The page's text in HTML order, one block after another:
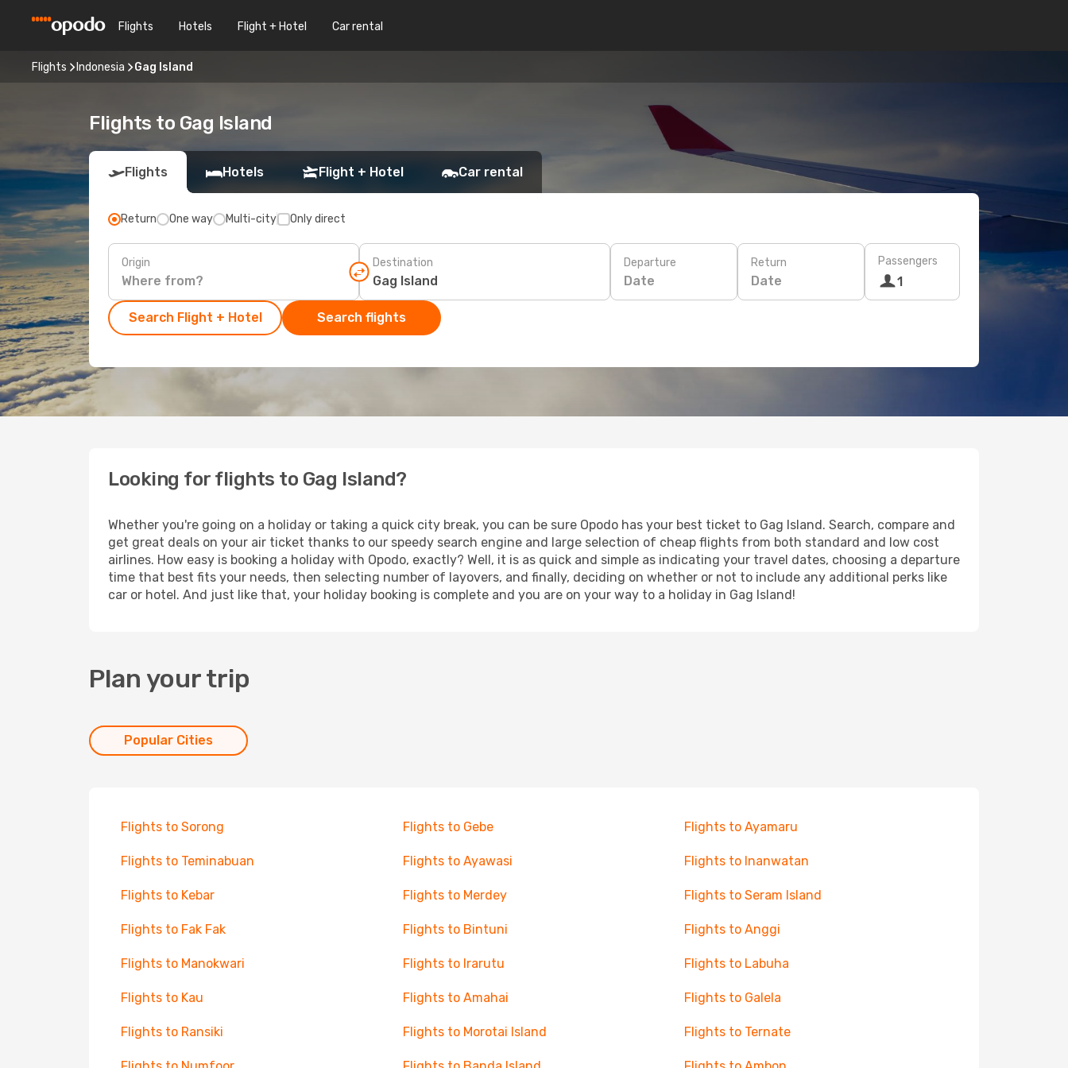
Flights Hotels Flight + Hotel Car rental
Flights Indonesia Gag Island
Flights to Gag Island
Flights Hotels Flight + Hotel Car rental
Return One way Multi-city Only direct
Origin Destination Departure
Date
Return
Date
Passengers
1
Search Flight + Hotel Search flights
Looking for flights to Gag Island?
Whether you're going on a holiday or taking a quick city break, you can be sure Opodo has your best ticket to Gag Island. Search, compare and
get great deals on your air ticket thanks to our speedy search engine and large selection of cheap flights from both standard and low cost
airlines. How easy is booking a holiday with Opodo, exactly? Well, it is as quick and simple as indicating your travel dates, choosing a departure
time that best fits your needs, then selecting number of layovers, and finally, deciding on whether or not to include any additional perks like
car or hotel. And just like that, your holiday booking is complete and you are on your way to a holiday in Gag Island!
Plan your trip
Popular Cities
Flights to Sorong Flights to Gebe Flights to Ayamaru
Flights to Teminabuan Flights to Ayawasi Flights to Inanwatan
Flights to Kebar Flights to Merdey Flights to Seram Island
Flights to Fak Fak Flights to Bintuni Flights to Anggi
Flights to Manokwari Flights to Irarutu Flights to Labuha
Flights to Kau Flights to Amahai Flights to Galela
Flights to Ransiki Flights to Morotai Island Flights to Ternate